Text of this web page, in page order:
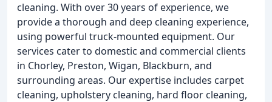
cleaning. With over 30 years of experience, we
provide a thorough and deep cleaning experience,
using powerful truck-mounted equipment. Our
services cater to domestic and commercial clients
in Chorley, Preston, Wigan, Blackburn, and
surrounding areas. Our expertise includes carpet
cleaning, upholstery cleaning, hard floor cleaning,